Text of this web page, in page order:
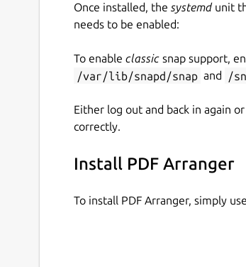
Once installed, the systemdunit
needs to be enabled:
To enable classic snap support,
/var/lib/snapd/snap and /
Either log out and back in again
correctly.
Install PDF Arranger
To install PDF Arranger, simply